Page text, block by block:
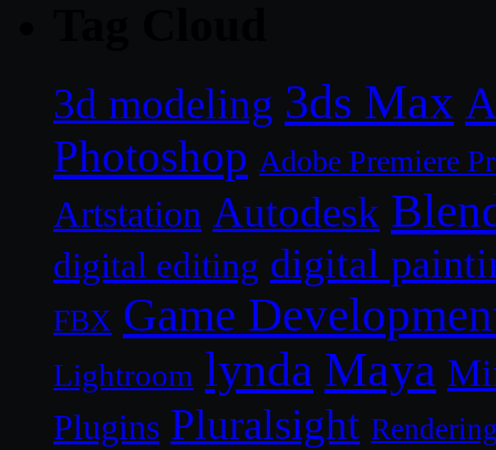
3d modeling 3ds Max
Photoshop Adobe Premiere
Artstation Autodesk
digital editing digital
FBX Game
Lightroom lynda Maya
Plugins Pluralsight